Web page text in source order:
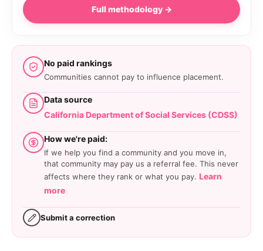
Full methodology →
No paid rankings
Communities cannot pay to influence placement.
Data source
California Department of Social Services (CDSS)
How we're paid:
If we help you find a community and you move in,
that community may pay us a referral fee. This never
affects where they rank or what you pay. Learn
more
Submit a correction